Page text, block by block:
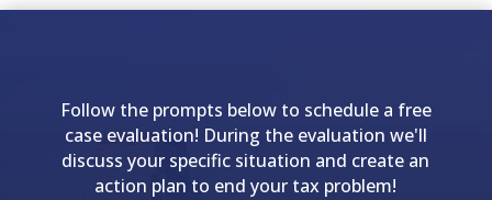
Follow the prompts below to schedule a free
case evaluation! During the evaluation we'll
discuss your specific situation and create an
action plan to end your tax problem!